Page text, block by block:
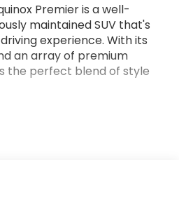
Premier is a well-
maintained SUV that's
experience. With its
an array of premium
the perfect blend of style
connection